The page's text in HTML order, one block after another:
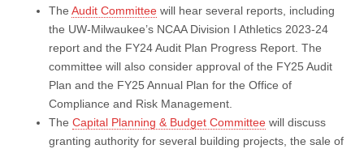
The Audit Committee will hear several reports, including
the UW-Milwaukee’s NCAA Division I Athletics 2023-24
report and the FY24 Audit Plan Progress Report. The
committee will also consider approval of the FY25 Audit
Plan and the FY25 Annual Plan for the Office of
Compliance and Risk Management.
The Capital Planning & Budget Committee will discuss
granting authority for several building projects, the sale of